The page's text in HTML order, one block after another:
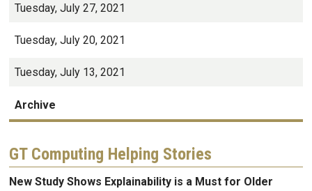
Tuesday, July 27, 2021
Tuesday, July 20, 2021
Tuesday, July 13, 2021
Archive
GT Computing Helping Stories
New Study Shows Explainability is a Must for Older